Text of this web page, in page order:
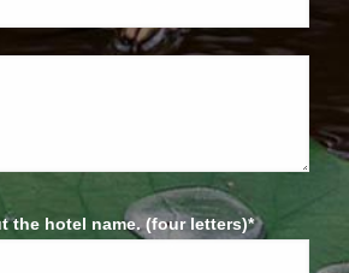
the hotel name. (four letters)*